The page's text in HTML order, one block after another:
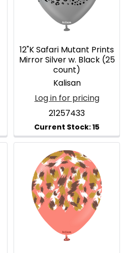
12"K Safari Mutant Prints
Mirror Silver w. Black (25
count)
Kalisan
Log in for pricing
21257433